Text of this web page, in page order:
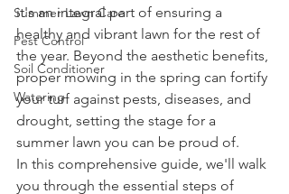
Summer Lawn Care
Pest Control
Soil Conditioner
Watering
it's an integral part of ensuring a
healthy and vibrant lawn for the rest of
the year. Beyond the aesthetic benefits,
proper mowing in the spring can fortify
your turf against pests, diseases, and
drought, setting the stage for a
summer lawn you can be proud of.
In this comprehensive guide, we'll walk
you through the essential steps of